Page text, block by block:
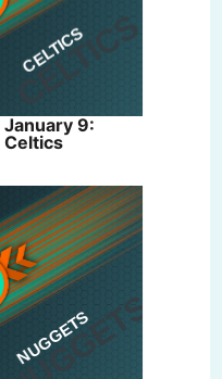
9:
Celtics